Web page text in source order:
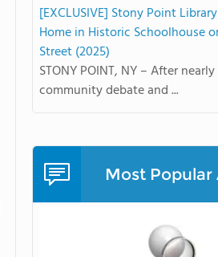
[EXCLUSIVE] Stony Point
Home in Historic Schoolhouse
Street (2025)
STONY POINT, NY – After
community debate and ...
Most Popular